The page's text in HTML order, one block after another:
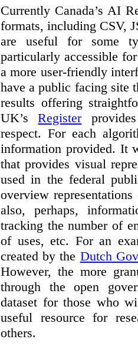
Currently Canada’s AI
formats, including CSV,
are useful for some
particularly accessible
a more user-friendly
have a public facing site
results offering
UK’sRegister
respect. For each
information provided. It
that provides visual
used in the federal
overview
also, perhaps,
tracking the number of
of uses, etc. For an
created by the Dutch
However, the more
through the open
dataset for those who
useful resource for
others.